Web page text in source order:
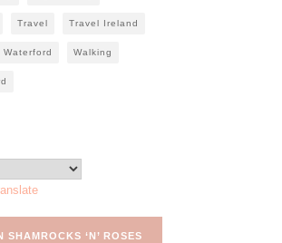
Travel Travel Ireland
Waterford Walking
SHAMROCKS ‘N’ ROSES